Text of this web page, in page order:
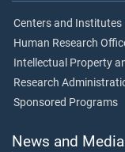
Centers and Institutes
Human Research
Intellectual Property
Research
Sponsored Programs
News and Media